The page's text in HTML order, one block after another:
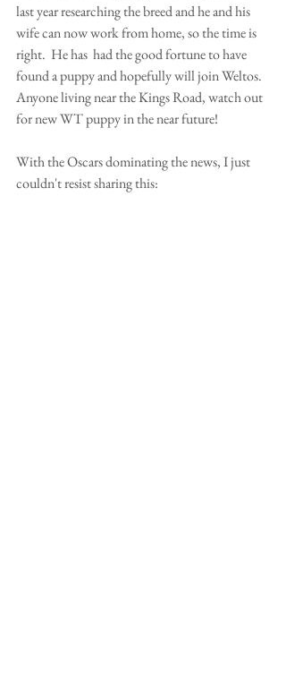
last year researching the breed and he and his
wife can now work from home, so the time is
right.  He has  had the good fortune to have
found a puppy and hopefully will join Weltos.
Anyone living near the Kings Road, watch out
for new WT puppy in the near future!
With the Oscars dominating the news, I just
couldn't resist sharing this: